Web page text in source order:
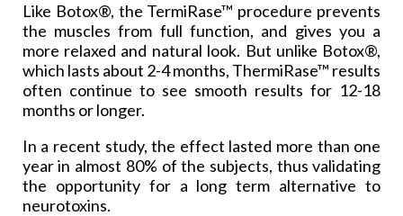
Like Botox®, the TermiRase™ procedure prevents
the muscles from full function, and gives you a
more relaxed and natural look. But unlike Botox®,
which lasts about 2-4 months, ThermiRase™ results
often continue to see smooth results for 12-18
months or longer.
In a recent study, the effect lasted more than one
year in almost 80% of the subjects, thus validating
the opportunity for a long term alternative to
neurotoxins.